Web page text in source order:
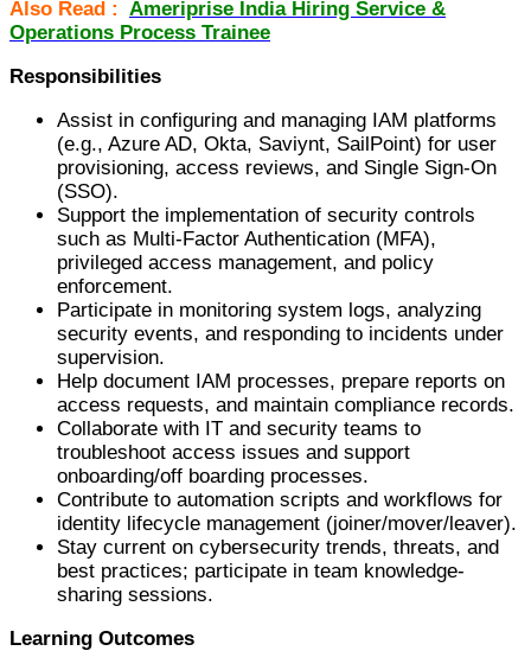
Also Read : Ameriprise India Hiring Service &
Operations Process Trainee
Responsibilities
Assist in configuring and managing IAM platforms
(e.g., Azure AD, Okta, Saviynt, SailPoint) for user
provisioning, access reviews, and Single Sign-On
(SSO).
Support the implementation of security controls
such as Multi-Factor Authentication (MFA),
privileged access management, and policy
enforcement.
Participate in monitoring system logs, analyzing
security events, and responding to incidents under
supervision.
Help document IAM processes, prepare reports on
access requests, and maintain compliance records.
Collaborate with IT and security teams to
troubleshoot access issues and support
onboarding/off boarding processes.
Contribute to automation scripts and workflows for
identity lifecycle management (joiner/mover/leaver).
Stay current on cybersecurity trends, threats, and
best practices; participate in team knowledge-
sharing sessions.
Learning Outcomes